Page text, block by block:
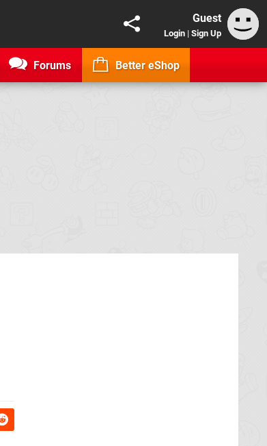
Guest
Login | Sign Up
Forums Better eShop